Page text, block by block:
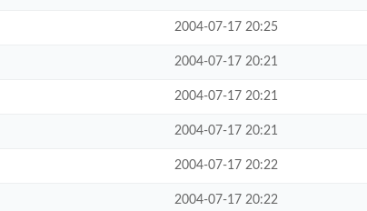
2004-07-17 20:25
2004-07-17 20:21
2004-07-17 20:21
2004-07-17 20:21
2004-07-17 20:22
2004-07-17 20:22